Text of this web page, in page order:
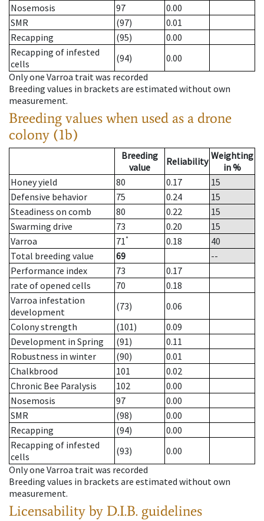
Nosemosis
97
0.00
SMR
(97)
0.01
Recapping
(95)
0.00
Recapping of infested
cells
(94)
0.00
Only one Varroa trait was recorded
Breeding values in brackets are estimated without own
measurement.
Breeding values when used as a drone
colony (1b)
Breeding
value
Reliability Weighting
in %
Honey yield
80 0.17
15
Defensive behavior
75 0.24
15
Steadiness on comb
80 0.22
15
Swarming drive
73 0.20
15
Varroa
71* 0.18
40
Total breeding value
69
--
Performance index
73
0.17
rate of opened cells
70
0.18
Varroa infestation
development
(73)
0.06
Colony strength
(101)
0.09
Development in Spring
(91)
0.11
Robustness in winter
(90)
0.01
Chalkbrood
101
0.02
Chronic Bee Paralysis
102
0.00
Nosemosis
97
0.00
SMR
(98)
0.00
Recapping
(94)
0.00
Recapping of infested
cells
(93)
0.00
Only one Varroa trait was recorded
Breeding values in brackets are estimated without own
measurement.
Licensability by D.I.B. guidelines